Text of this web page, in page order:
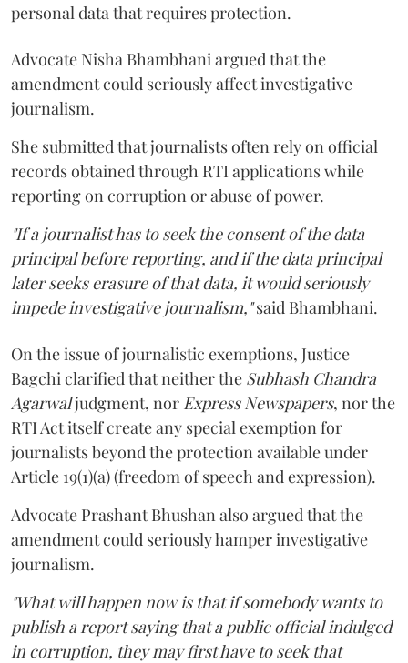
personal data that requires protection.
Advocate Nisha Bhambhani argued that the
amendment could seriously affect investigative
journalism.
She submitted that journalists often rely on official
records obtained through RTI applications while
reporting on corruption or abuse of power.
"If a journalist has to seek the consent of the data
principal before reporting, and if the data principal
later seeks erasure of that data, it would seriously
impede investigative journalism,"said Bhambhani.
On the issue of journalistic exemptions, Justice
Bagchi clarified that neither the Subhash Chandra
Agarwaljudgment, nor Express Newspapers, nor the
RTI Act itself create any special exemption for
journalists beyond the protection available under
Article 19(1)(a) (freedom of speech and expression).
Advocate Prashant Bhushan also argued that the
amendment could seriously hamper investigative
journalism.
"What will happen now is that if somebody wants to
publish a report saying that a public official indulged
in corruption, they may first have to seek that